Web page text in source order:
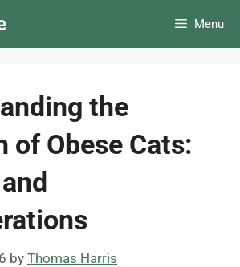
Menu
the
of Obese Cats:
by Thomas Harris